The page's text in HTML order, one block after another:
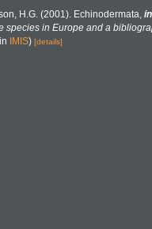
H.G. (2001). Echinodermata, in
species in Europe and a
IMIS) [details]